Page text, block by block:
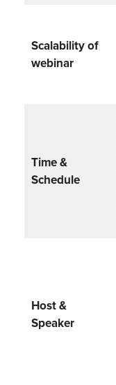
Scalability of
webinar
Time &
Schedule
Host &
Speaker